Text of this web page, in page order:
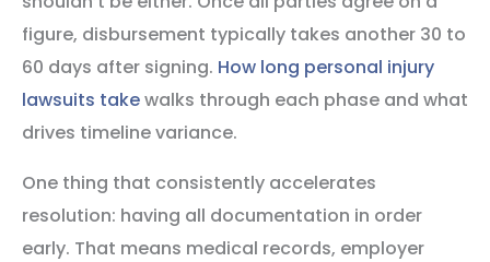
figure, disbursement typically takes another 30 to
60 days after signing. How long personal injury
lawsuits takewalks through each phase and what
drives timeline variance.
One thing that consistently accelerates
resolution: having all documentation in order
early. That means medical records, employer